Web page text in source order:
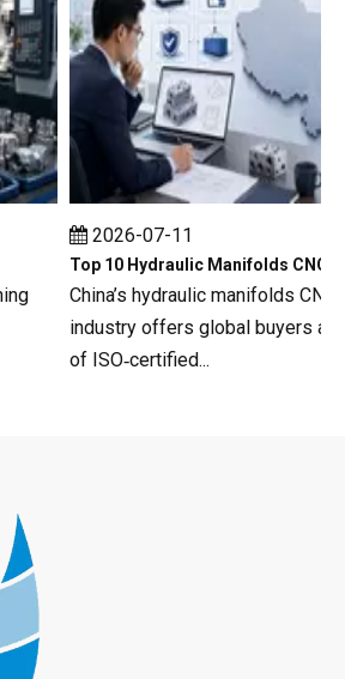
2026-07-11
Top 10 Hydraulic Manifolds CNC Machining in China
China’s hydraulic manifolds CNC
industry offers global buyers a
of ISO‑certified...